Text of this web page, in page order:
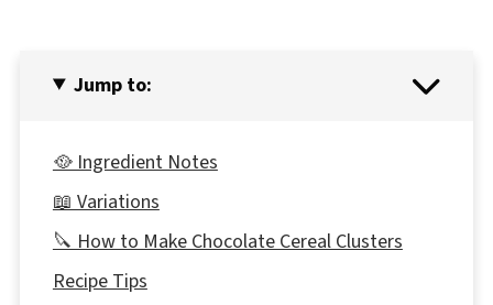
Jump to:
🥘 Ingredient Notes
📖 Variations
🔪 How to Make Chocolate Cereal Clusters
Recipe Tips